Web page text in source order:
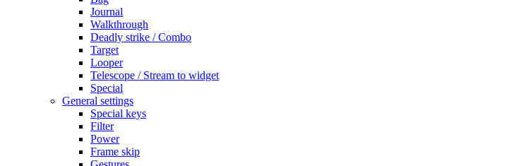
Journal
Walkthrough
Deadly strike / Combo
Target
Looper
Telescope / Stream to widget
Special
General settings
Special keys
Filter
Power
Frame skip